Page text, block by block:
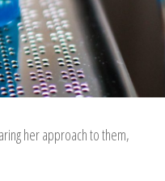
her approach to them,